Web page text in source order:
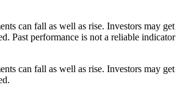
can fall as well as rise. Investors may get
Past performance is not a reliable indicator
can fall as well as rise. Investors may get